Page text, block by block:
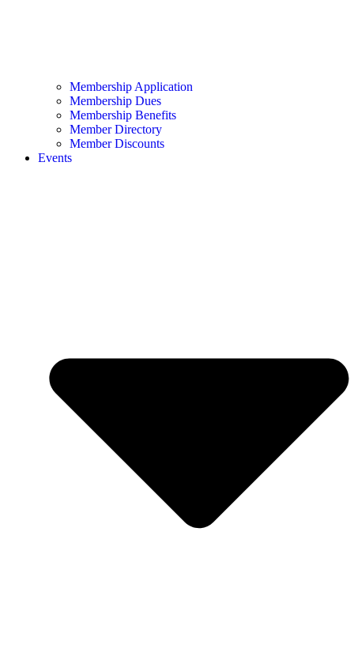
Membership Application
Membership Dues
Membership Benefits
Member Directory
Member Discounts
Events